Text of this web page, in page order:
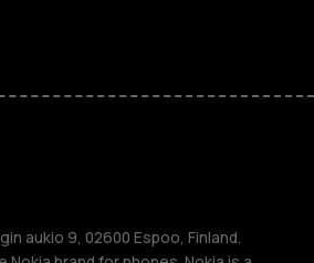
aukio 9, 02600 Espoo, Finland.